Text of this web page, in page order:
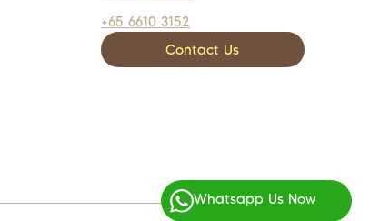
+65 6610 3152
Contact Us
Whatsapp Us Now